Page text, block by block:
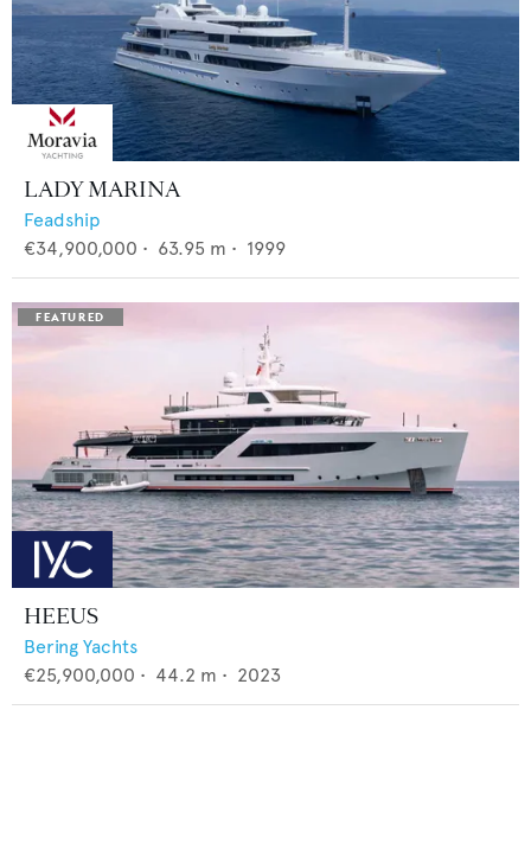
LADY MARINA
Feadship
€34,900,000 • 63.95 m • 1999
HEEUS
Bering Yachts
€25,900,000 • 44.2 m • 2023